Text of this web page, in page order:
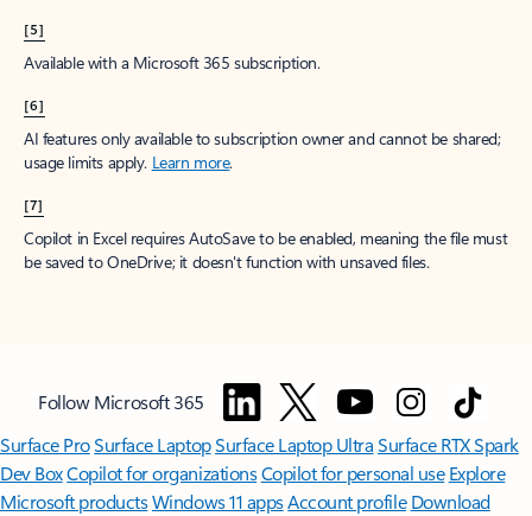
[5]
Available with a Microsoft 365 subscription.
[6]
AI features only available to subscription owner and cannot be shared;
usage limits apply. Learn more.
[7]
Copilot in Excel requires AutoSave to be enabled, meaning the file must
be saved to OneDrive; it doesn't function with unsaved files.
Follow Microsoft 365
Surface ProSurface LaptopSurface Laptop UltraSurface RTX Spark
Dev BoxCopilot for organizationsCopilot for personal use Explore
Microsoft productsWindows 11 appsAccount profile Download